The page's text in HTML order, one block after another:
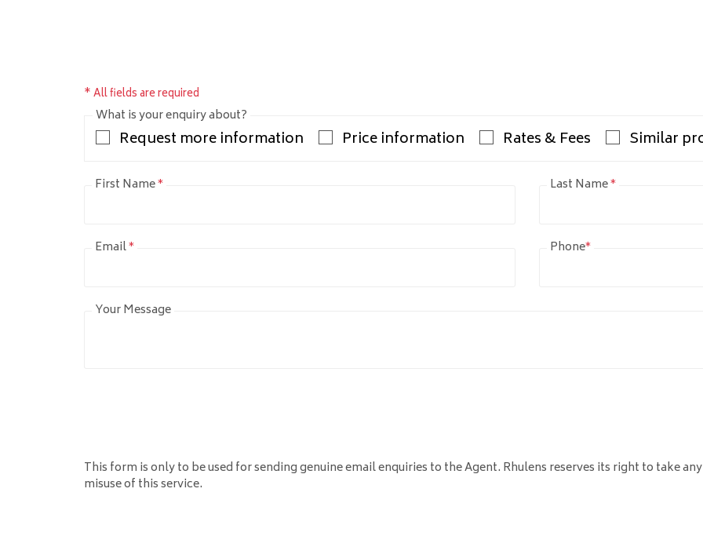
* All fields are required
What is your enquiry about?
Request more information Price information Rates & Fees Similar
First Name* Last Name*
Email* Phone*
Your Message
This form is only to be used for sending genuine email enquiries to the Agent. Rhulens reserves its right to take
misuse of this service.